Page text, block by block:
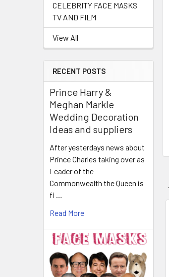
CELEBRITY FACE MASKS
TV AND FILM
View All
RECENT POSTS
Prince Harry &
Meghan Markle
Wedding Decoration
Ideas and suppliers
After yesterdays news about
Prince Charles taking over as
Leader of the
Commonwealth the Queen is
fi …
Read More